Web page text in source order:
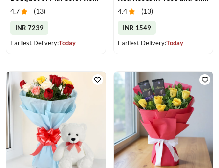
4.7 (13)
INR 7239
Earliest Delivery:Today
4.4 (13)
INR 1549
Earliest Delivery:Today